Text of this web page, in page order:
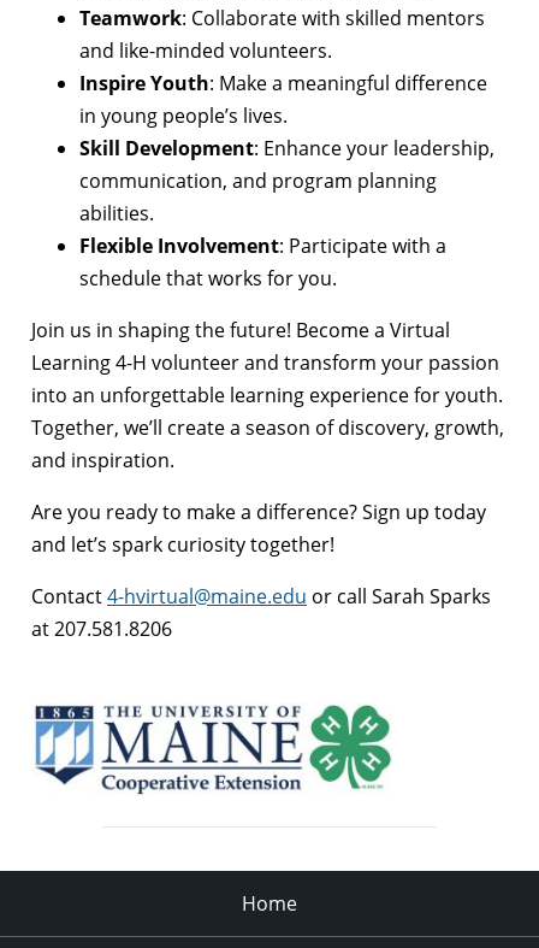
Teamwork: Collaborate with skilled mentors
and like-minded volunteers.
Inspire Youth: Make a meaningful difference
in young people’s lives.
Skill Development: Enhance your leadership,
communication, and program planning
abilities.
Flexible Involvement: Participate with a
schedule that works for you.
Join us in shaping the future! Become a Virtual
Learning 4-H volunteer and transform your passion
into an unforgettable learning experience for youth.
Together, we’ll create a season of discovery, growth,
and inspiration.
Are you ready to make a difference? Sign up today
and let’s spark curiosity together!
Contact4-hvirtual@maine.edu or call Sarah Sparks
at 207.581.8206
Home